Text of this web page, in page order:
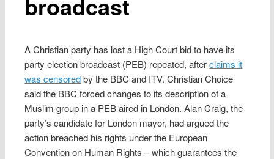
A Christian party has lost a High Court bid to have its
party election broadcast (PEB) repeated, afterclaims it
was censoredby the BBC and ITV. Christian Choice
said the BBC forced changes to its description of a
Muslim group in a PEB aired in London. Alan Craig, the
party’s candidate for London mayor, had argued the
action breached his rights under the European
Convention on Human Rights – which guarantees the